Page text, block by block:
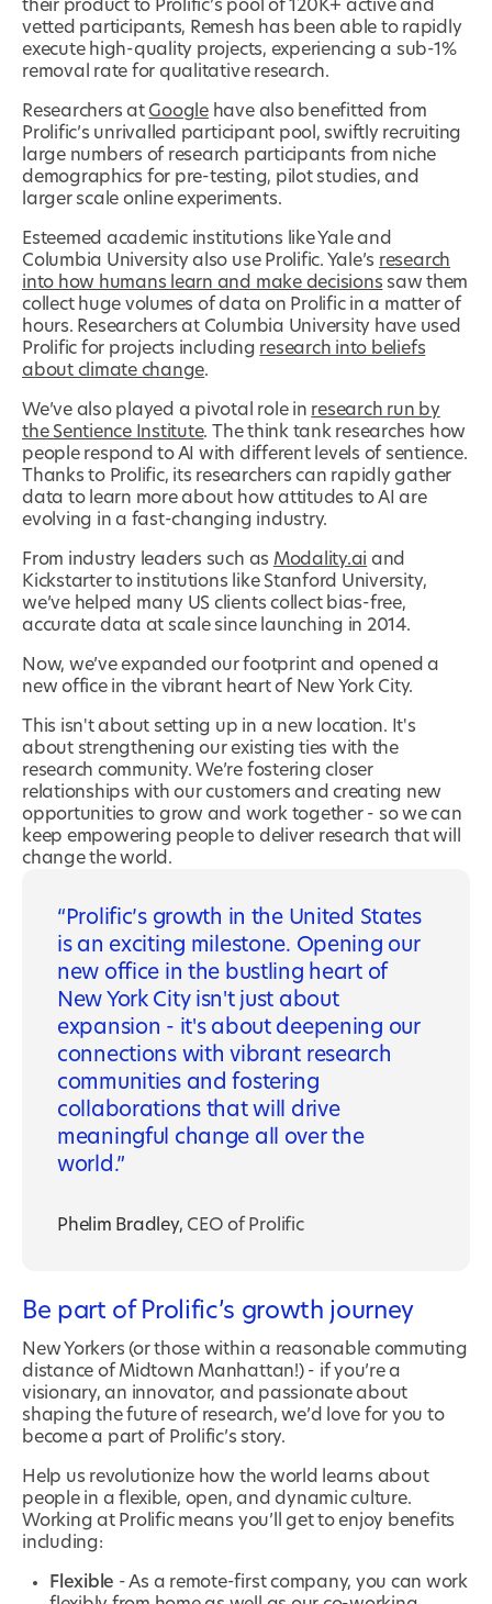
their product to Prolific’s pool of 120K+ active and
vetted participants, Remesh has been able to rapidly
execute high-quality projects, experiencing a sub-1%
removal rate for qualitative research.
Researchers at Googlehave also benefitted from
Prolific’s unrivalled participant pool, swiftly recruiting
large numbers of research participants from niche
demographics for pre-testing, pilot studies, and
larger scale online experiments.
Esteemed academic institutions like Yale and
Columbia University also use Prolific. Yale’s research
into how humans learn and make decisions saw them
collect huge volumes of data on Prolific in a matter of
hours. Researchers at Columbia University have used
Prolific for projects including research into beliefs
about climate change.
We’ve also played a pivotal role in research run by
the Sentience Institute. The think tank researches how
people respond to AI with different levels of sentience.
Thanks to Prolific, its researchers can rapidly gather
data to learn more about how attitudes to AI are
evolving in a fast-changing industry.
From industry leaders such as Modality.ai and
Kickstarter to institutions like Stanford University,
we’ve helped many US clients collect bias-free,
accurate data at scale since launching in 2014.
Now, we’ve expanded our footprint and opened a
new office in the vibrant heart of New York City.
This isn't about setting up in a new location. It's
about strengthening our existing ties with the
research community. We’re fostering closer
relationships with our customers and creating new
opportunities to grow and work together - so we can
keep empowering people to deliver research that will
change the world.
Prolific’s growth in the United States
is an exciting milestone. Opening our
new office in the bustling heart of
New York City isn't just about
expansion - it's about deepening our
connections with vibrant research
communities and fostering
collaborations that will drive
meaningful change all over the
world.
Phelim Bradley, CEO of Prolific
Be part of Prolific’s growth journey
New Yorkers (or those within a reasonable commuting
distance of Midtown Manhattan!) - if you’re a
visionary, an innovator, and passionate about
shaping the future of research, we’d love for you to
become a part of Prolific’s story.
Help us revolutionize how the world learns about
people in a flexible, open, and dynamic culture.
Working at Prolific means you’ll get to enjoy benefits
including:
Flexible - As a remote-first company, you can work